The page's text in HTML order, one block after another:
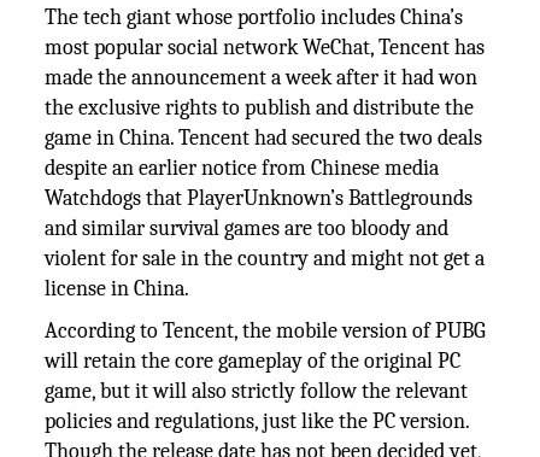
The tech giant whose portfolio includes China’s
most popular social network WeChat, Tencent has
made the announcement a week after it had won
the exclusive rights to publish and distribute the
game in China. Tencent had secured the two deals
despite an earlier notice from Chinese media
Watchdogs that PlayerUnknown’s Battlegrounds
and similar survival games are too bloody and
violent for sale in the country and might not get a
license in China.
According to Tencent, the mobile version of PUBG
will retain the core gameplay of the original PC
game, but it will also strictly follow the relevant
policies and regulations, just like the PC version.
Though the release date has not been decided yet,